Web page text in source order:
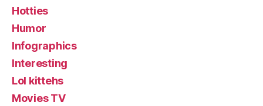
Hotties
Humor
Infographics
Interesting
Lol kittehs
Movies TV